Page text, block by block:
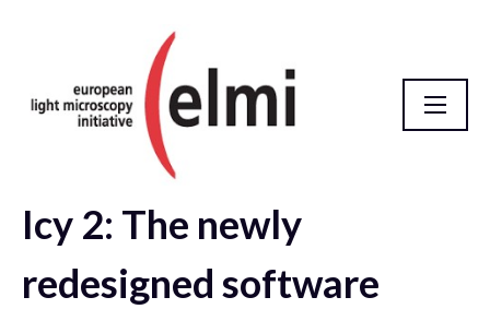
elmi2021 Abstract Database
Icy 2: The newly
redesigned software